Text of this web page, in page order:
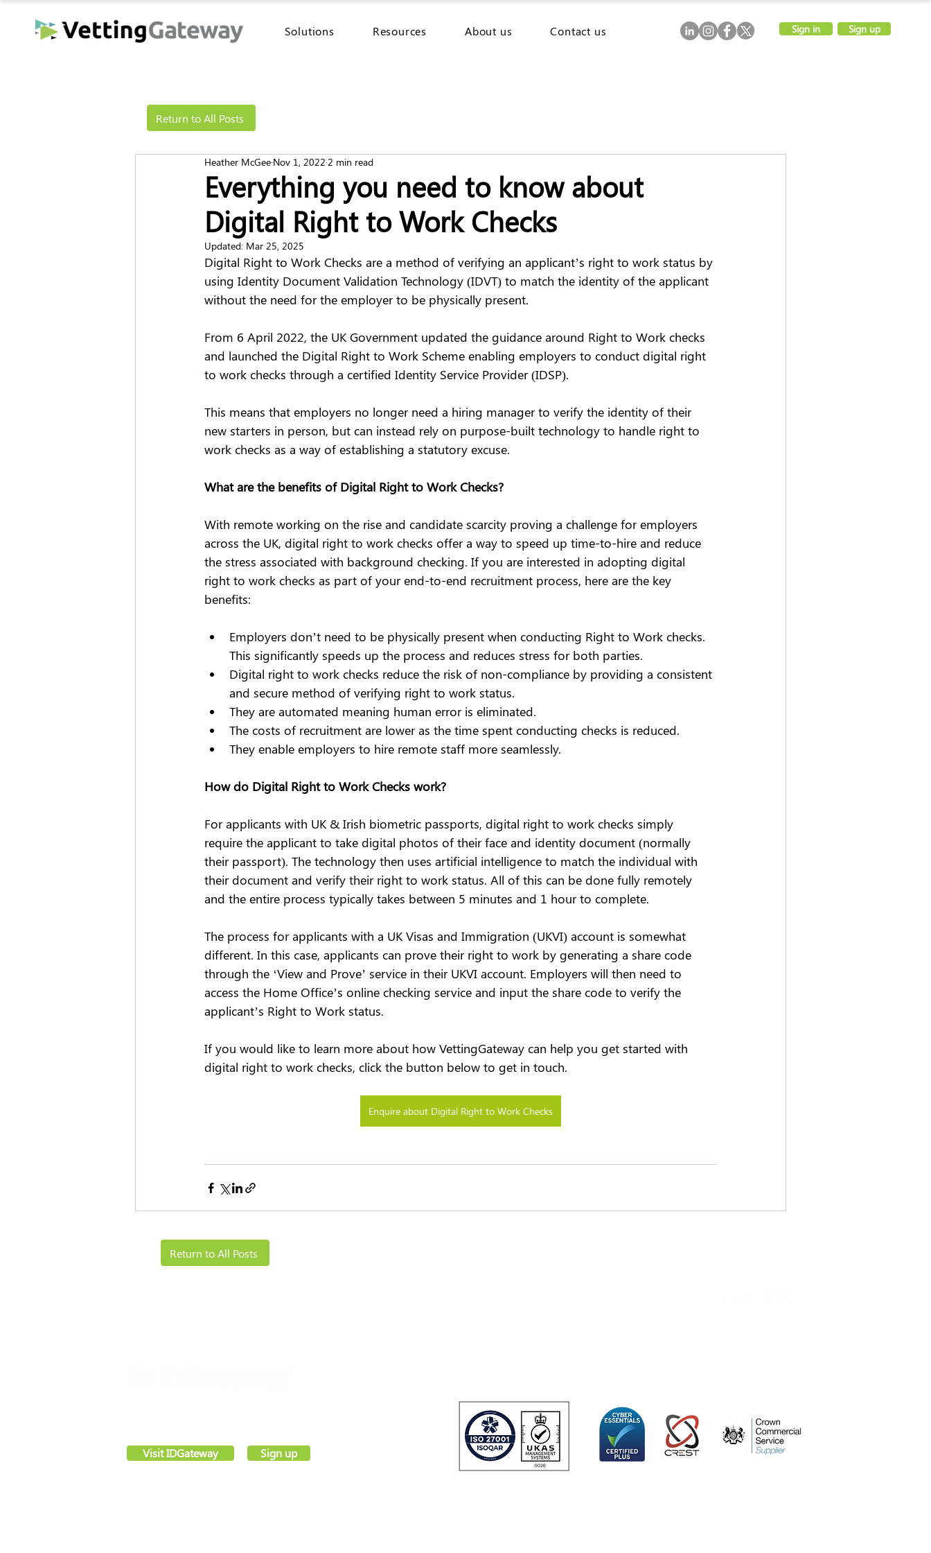
Solutions Resources About us Contact us Sign in Sign up
Return to All Posts
Everything you need to know about
Digital Right to Work Checks
Heather McGee Nov 1, 2022 2 min read
Updated: Mar 25, 2025
Digital Right to Work Checks are a method of verifying an applicant’s right to work status by
using Identity Document Validation Technology (IDVT) to match the identity of the applicant
without the need for the employer to be physically present.
From 6 April 2022, the UK Government updated the guidance around Right to Work checks
and launched the Digital Right to Work Scheme enabling employers to conduct digital right
to work checks through a certified Identity Service Provider (IDSP).
This means that employers no longer need a hiring manager to verify the identity of their
new starters in person, but can instead rely on purpose-built technology to handle right to
work checks as a way of establishing a statutory excuse.
What are the benefits of Digital Right to Work Checks?
With remote working on the rise and candidate scarcity proving a challenge for employers
across the UK, digital right to work checks offer a way to speed up time-to-hire and reduce
the stress associated with background checking. If you are interested in adopting digital
right to work checks as part of your end-to-end recruitment process, here are the key
benefits:
Employers don’t need to be physically present when conducting Right to Work checks.
This significantly speeds up the process and reduces stress for both parties.
Digital right to work checks reduce the risk of non-compliance by providing a consistent
and secure method of verifying right to work status.
They are automated meaning human error is eliminated.
The costs of recruitment are lower as the time spent conducting checks is reduced.
They enable employers to hire remote staff more seamlessly.
How do Digital Right to Work Checks work?
For applicants with UK & Irish biometric passports, digital right to work checks simply
require the applicant to take digital photos of their face and identity document (normally
their passport). The technology then uses artificial intelligence to match the individual with
their document and verify their right to work status. All of this can be done fully remotely
and the entire process typically takes between 5 minutes and 1 hour to complete.
The process for applicants with a UK Visas and Immigration (UKVI) account is somewhat
different. In this case, applicants can prove their right to work by generating a share code
through the ‘View and Prove’ service in their UKVI account. Employers will then need to
access the Home Office’s online checking service and input the share code to verify the
applicant’s Right to Work status.
If you would like to learn more about how VettingGateway can help you get started with
digital right to work checks, click the button below to get in touch.
Enquire about Digital Right to Work Checks
Return to All Posts
Visit IDGateway Sign up